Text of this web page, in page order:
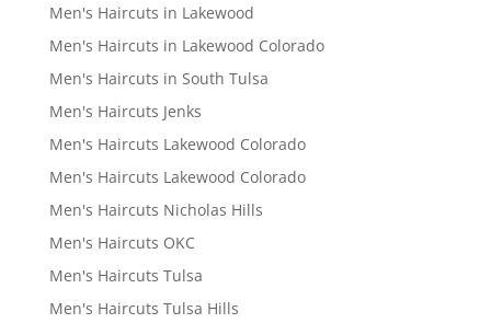
Men's Haircuts in Lakewood
Men's Haircuts in Lakewood Colorado
Men's Haircuts in South Tulsa
Men's Haircuts Jenks
Men's Haircuts Lakewood Colorado
Men's Haircuts Lakewood Colorado
Men's Haircuts Nicholas Hills
Men's Haircuts OKC
Men's Haircuts Tulsa
Men's Haircuts Tulsa Hills